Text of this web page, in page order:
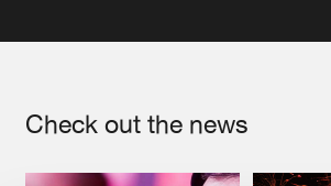
Check out the news